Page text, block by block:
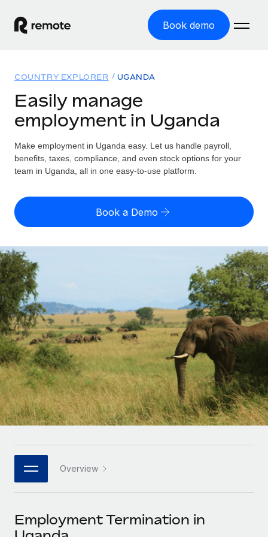
Book demo
GLOBAL EMPLOYMENT
Global Payroll
Run compliant payroll easily
Expand globally with zero entity cost
Onboard and manage contractors globally
Outsource complex employment tasks
INFRASTRUCTURE
Remote Embedded
Seamlessly integrate HR into workflows
Platform
Built-in core HR functions for your team
Connect New
Connect any AI tool to Remote using our MCP
Solutions
GLOBAL COVERAGE
Country Explorer
US State Explorer
Compare Remote
GROWTH STAGE
Startups
Agile global HR & payroll solutions for growing
companies
Mid-market
Expand teams with tailored HR solutions
Enterprise
Global HR for large businesses
PARTNER WITH US
Become a partner
Resources
Misclassification risk calculator
Check employee misclassification risk by country
Explore currency options and payout speeds for global
contractors
LEARN WITH REMOTE
Research & Guides
Case studies
HR Glossary
Job Description Library
Events
Pricing
English (United States)
English
Nederlands
Français
Deutsch
Español
Italiano
日本語
한국어
中文（简体）
COUNTRY EXPLORER UGANDA
Easily manage
employment in Uganda
Make employment in Uganda easy. Let us handle payroll,
benefits, taxes, compliance, and even stock options for your
team in Uganda, all in one easy-to-use platform.
Book a Demo
Overview
Employment Termination in